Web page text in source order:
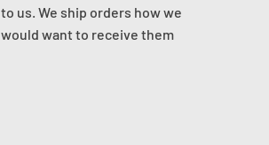
to us. We ship orders how we
would want to receive them